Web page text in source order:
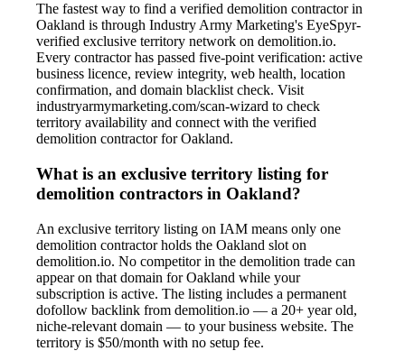
The fastest way to find a verified demolition contractor in
Oakland is through Industry Army Marketing's EyeSpyr-
verified exclusive territory network on demolition.io.
Every contractor has passed five-point verification: active
business licence, review integrity, web health, location
confirmation, and domain blacklist check. Visit
industryarmymarketing.com/scan-wizard to check
territory availability and connect with the verified
demolition contractor for Oakland.
What is an exclusive territory listing for
demolition contractors in Oakland?
An exclusive territory listing on IAM means only one
demolition contractor holds the Oakland slot on
demolition.io. No competitor in the demolition trade can
appear on that domain for Oakland while your
subscription is active. The listing includes a permanent
dofollow backlink from demolition.io — a 20+ year old,
niche-relevant domain — to your business website. The
territory is $50/month with no setup fee.